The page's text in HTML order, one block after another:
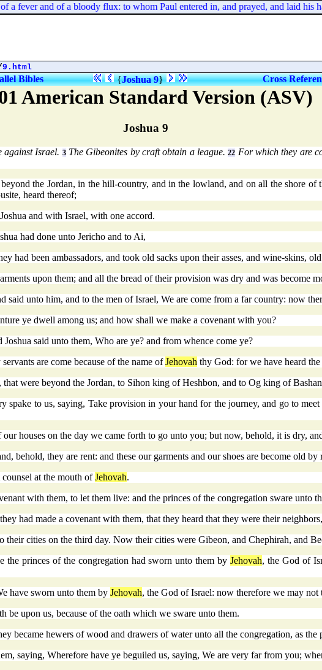
fever and of a bloody flux: to whom Paul entered in, and prayed, and laid his
9.html
Bibles {Joshua 9} Cross
American Standard Version (ASV)
Joshua 9
against Israel. 3The Gibeonites by craft obtain a league.22 For which they are
the Jordan, in the hill-country, and in the lowland, and on all the shore
heard thereof;
and with Israel, with one accord.
had done unto Jericho and to Ai,
had been ambassadors, and took old sacks upon their asses, and wine-skins,
upon them; and all the bread of their provision was dry and was become
said unto him, and to the men of Israel, We are come from a far country: now
ye dwell among us; and how shall we make a covenant with you?
said unto them, Who are ye? and from whence come ye?
are come because of the name ofJehovah thy God: for we have heard
were beyond the Jordan, to Sihon king of Heshbon, and to Og king of
spake to us, saying, Take provision in your hand for the journey, and go to
houses on the day we came forth to go unto you; but now, behold, it is dry,
behold, they are rent: and these our garments and our shoes are become old
at the mouth ofJehovah.
with them, to let them live: and the princes of the congregation sware unto
had made a covenant with them, that they heard that they were their
their cities on the third day. Now their cities were Gibeon, and Chephirah, and
the princes of the congregation had sworn unto them byJehovah, the God of
have sworn unto them by Jehovah, the God of Israel: now therefore we may not
upon us, because of the oath which we sware unto them.
became hewers of wood and drawers of water unto all the congregation, as the
saying, Wherefore have ye beguiled us, saying, We are very far from you;